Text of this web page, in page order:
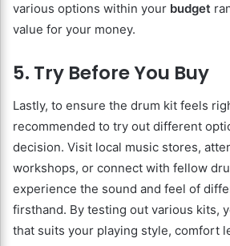
various options within your budget
value for your money.
5. Try Before You Buy
Lastly, to ensure the drum kit feels
recommended to try out different
decision. Visit local music stores,
workshops, or connect with fellow
experience the sound and feel of
firsthand. By testing out various kits,
that suits your playing style, comfort